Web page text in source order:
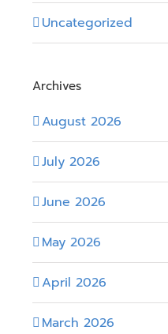
Uncategorized
Archives
August 2026
July 2026
June 2026
May 2026
April 2026
March 2026